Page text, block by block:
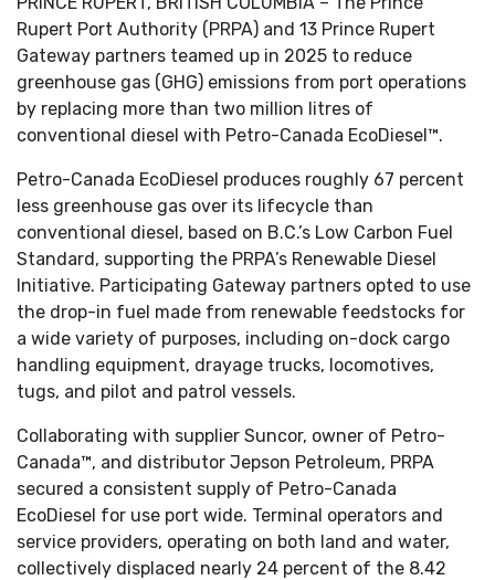
Rupert Port Authority (PRPA) and 13 Prince Rupert
Gateway partners teamed up in 2025 to reduce
greenhouse gas (GHG) emissions from port operations
by replacing more than two million litres of
conventional diesel with Petro-Canada EcoDiesel™.
Petro-Canada EcoDiesel produces roughly 67 percent
less greenhouse gas over its lifecycle than
conventional diesel, based on B.C.’s Low Carbon Fuel
Standard, supporting the PRPA’s Renewable Diesel
Initiative. Participating Gateway partners opted to use
the drop-in fuel made from renewable feedstocks for
a wide variety of purposes, including on-dock cargo
handling equipment, drayage trucks, locomotives,
tugs, and pilot and patrol vessels.
Collaborating with supplier Suncor, owner of Petro-
Canada™, and distributor Jepson Petroleum, PRPA
secured a consistent supply of Petro-Canada
EcoDiesel for use port wide. Terminal operators and
service providers, operating on both land and water,
collectively displaced nearly 24 percent of the 8.42